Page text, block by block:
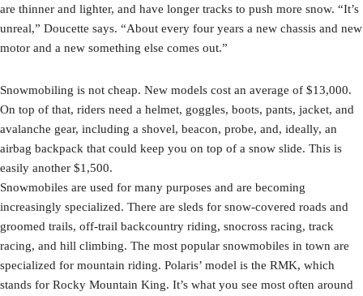
are thinner and lighter, and have longer tracks to push more snow. “It’s
unreal,” Doucette says. “About every four years a new chassis and new
motor and a new something else comes out.”
Snowmobiling is not cheap. New models cost an average of $13,000.
On top of that, riders need a helmet, goggles, boots, pants, jacket, and
avalanche gear, including a shovel, beacon, probe, and, ideally, an
airbag backpack that could keep you on top of a snow slide. This is
easily another $1,500.
Snowmobiles are used for many purposes and are becoming
increasingly specialized. There are sleds for snow-covered roads and
groomed trails, off-trail backcountry riding, snocross racing, track
racing, and hill climbing. The most popular snowmobiles in town are
specialized for mountain riding. Polaris’ model is the RMK, which
stands for Rocky Mountain King. It’s what you see most often around